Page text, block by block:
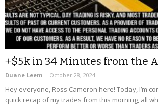
+$5k in 34 Minutes from the
Duane Leem - October 28, 2024
Hey everyone, Ross Cameron here! Today, I’m
quick recap of my trades from this morning, all